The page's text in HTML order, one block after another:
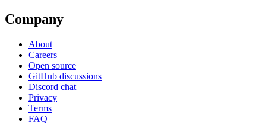
Company
About
Careers
Open source
GitHub discussions
Discord chat
Privacy
Terms
FAQ